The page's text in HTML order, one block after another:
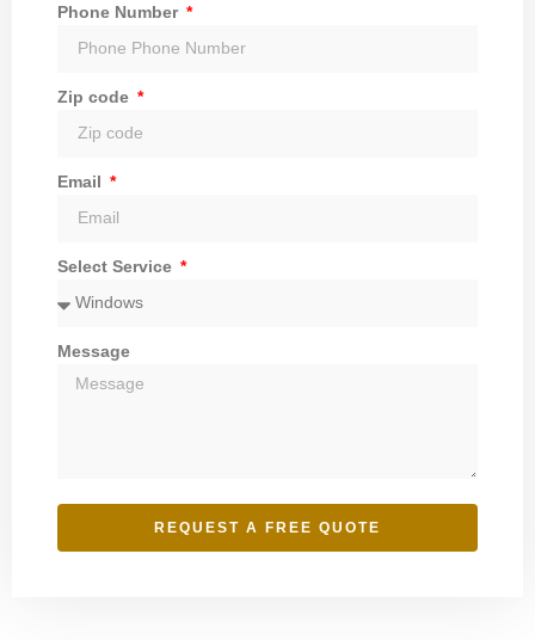
Phone Number
Zip code
Email
Select Service
Message
REQUEST A FREE QUOTE